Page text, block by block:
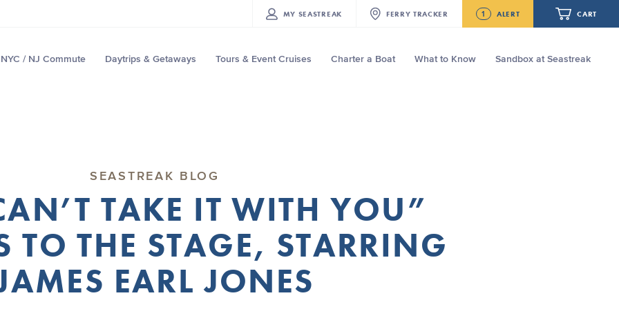
MY SEASTREAK FERRY TRACKER 1 ALERT CART
NYC / NJ Commute Daytrips & Getaways Tours & Event Cruises Charter a Boat What to Know Sandbox at Seastreak
SEASTREAK BLOG
TAKE IT WITH YOU”
TO THE STAGE, STARRING
EARL JONES